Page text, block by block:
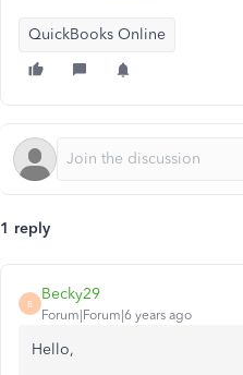
QuickBooks Online
1 reply
B
Becky29
Forum|Forum|6 years ago
Hello,